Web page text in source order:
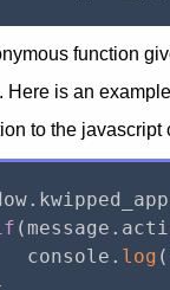
function
Here is an
to the javascript
.
( message .
console
. log (